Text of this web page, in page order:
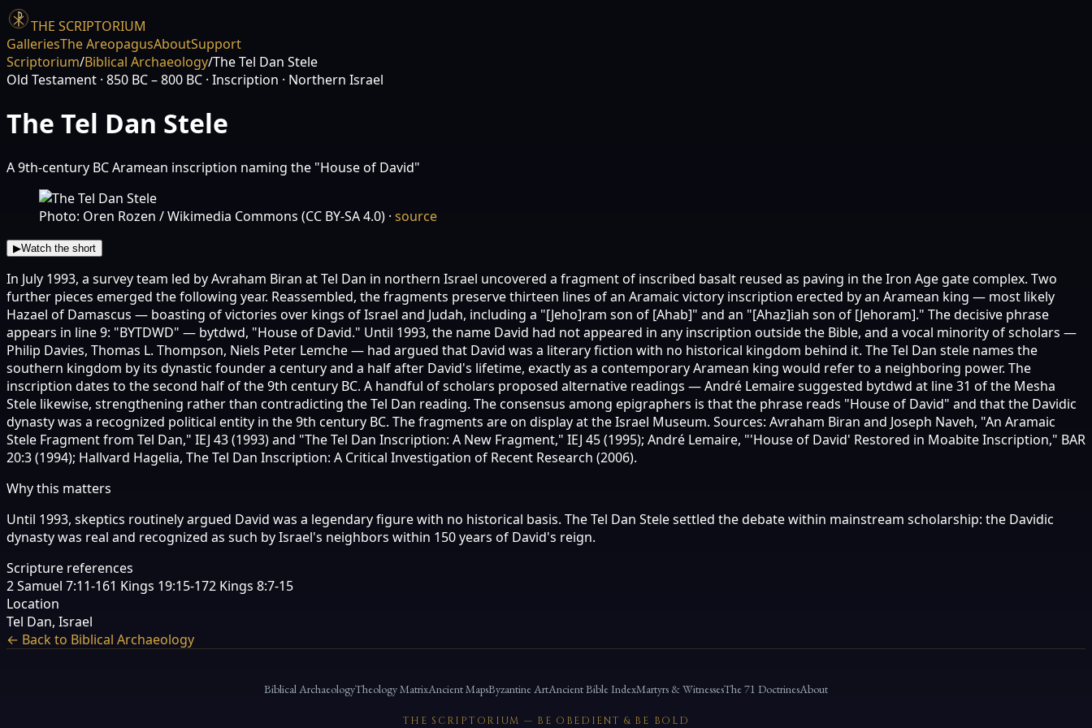
THE SCRIPTORIUM
GalleriesThe AreopagusAboutSupport
Scriptorium/Biblical Archaeology/The Tel Dan Stele
Old Testament · 850 BC – 800 BC · Inscription · Northern Israel
The Tel Dan Stele
A 9th-century BC Aramean inscription naming the "House of David"
Photo: Oren Rozen / Wikimedia Commons (CC BY-SA 4.0) · source
▶Watch the short
In July 1993, a survey team led by Avraham Biran at Tel Dan in northern Israel uncovered a fragment of inscribed basalt reused as paving in the Iron Age gate complex. Two
further pieces emerged the following year. Reassembled, the fragments preserve thirteen lines of an Aramaic victory inscription erected by an Aramean king — most likely
Hazael of Damascus — boasting of victories over kings of Israel and Judah, including a "[Jeho]ram son of [Ahab]" and an "[Ahaz]iah son of [Jehoram]." The decisive phrase
appears in line 9: "BYTDWD" — bytdwd, "House of David." Until 1993, the name David had not appeared in any inscription outside the Bible, and a vocal minority of scholars —
Philip Davies, Thomas L. Thompson, Niels Peter Lemche — had argued that David was a literary fiction with no historical kingdom behind it. The Tel Dan stele names the
southern kingdom by its dynastic founder a century and a half after David's lifetime, exactly as a contemporary Aramean king would refer to a neighboring power. The
inscription dates to the second half of the 9th century BC. A handful of scholars proposed alternative readings — André Lemaire suggested bytdwd at line 31 of the Mesha
Stele likewise, strengthening rather than contradicting the Tel Dan reading. The consensus among epigraphers is that the phrase reads "House of David" and that the Davidic
dynasty was a recognized political entity in the 9th century BC. The fragments are on display at the Israel Museum. Sources: Avraham Biran and Joseph Naveh, "An Aramaic
Stele Fragment from Tel Dan," IEJ 43 (1993) and "The Tel Dan Inscription: A New Fragment," IEJ 45 (1995); André Lemaire, "'House of David' Restored in Moabite Inscription," BAR
20:3 (1994); Hallvard Hagelia, The Tel Dan Inscription: A Critical Investigation of Recent Research (2006).
Why this matters
Until 1993, skeptics routinely argued David was a legendary figure with no historical basis. The Tel Dan Stele settled the debate within mainstream scholarship: the Davidic
dynasty was real and recognized as such by Israel's neighbors within 150 years of David's reign.
Scripture references
2 Samuel 7:11-161 Kings 19:15-172 Kings 8:7-15
Location
Tel Dan, Israel
← Back to Biblical Archaeology
Biblical ArchaeologyTheology MatrixAncient MapsByzantine ArtAncient Bible IndexMartyrs & WitnessesThe 71 DoctrinesAbout
THE SCRIPTORIUM — BE OBEDIENT & BE BOLD